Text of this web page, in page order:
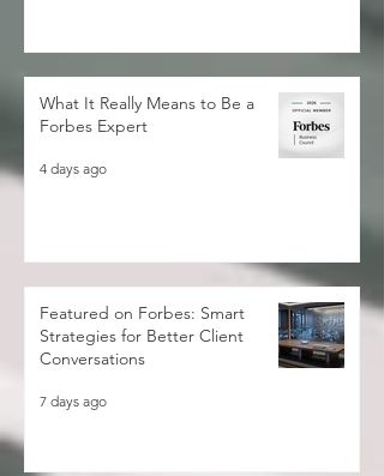
What It Really Means to Be a
Forbes Expert
4 days ago
Featured on Forbes: Smart
Strategies for Better Client
Conversations
7 days ago